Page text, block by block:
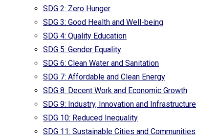
SDG 2: Zero Hunger
SDG 3: Good Health and Well-being
SDG 4: Quality Education
SDG 5: Gender Equality
SDG 6: Clean Water and Sanitation
SDG 7: Affordable and Clean Energy
SDG 8: Decent Work and Economic Growth
SDG 9: Industry, Innovation and Infrastructure
SDG 10: Reduced Inequality
SDG 11: Sustainable Cities and Communities